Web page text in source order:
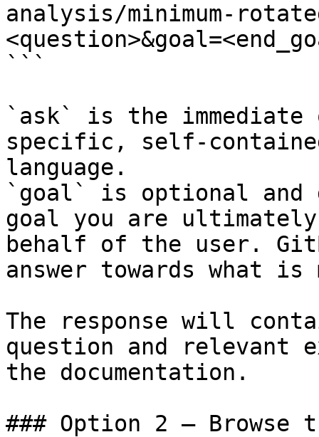
analysis/minimum-
```
`ask` is the
specific, self-
language.
`goal` is optional and
goal you are
behalf of the user.
answer towards what
The response will
question and relevant
the documentation.
### Option 2 — Browse